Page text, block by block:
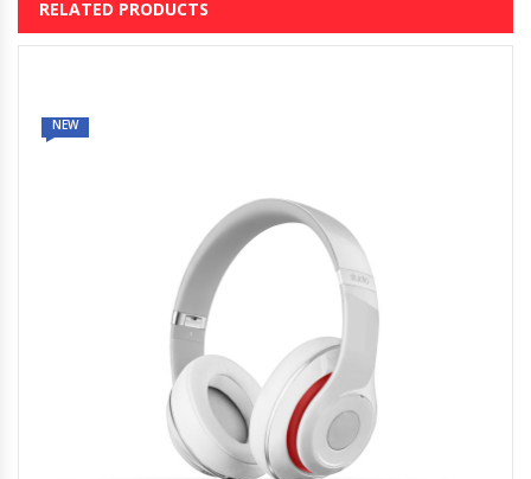
RELATED PRODUCTS
NEW